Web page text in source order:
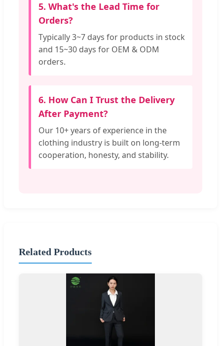
5. What's the Lead Time for
Orders?
Typically 3~7 days for products in stock
and 15~30 days for OEM & ODM
orders.
6. How Can I Trust the Delivery
After Payment?
Our 10+ years of experience in the
clothing industry is built on long-term
cooperation, honesty, and stability.
Related Products